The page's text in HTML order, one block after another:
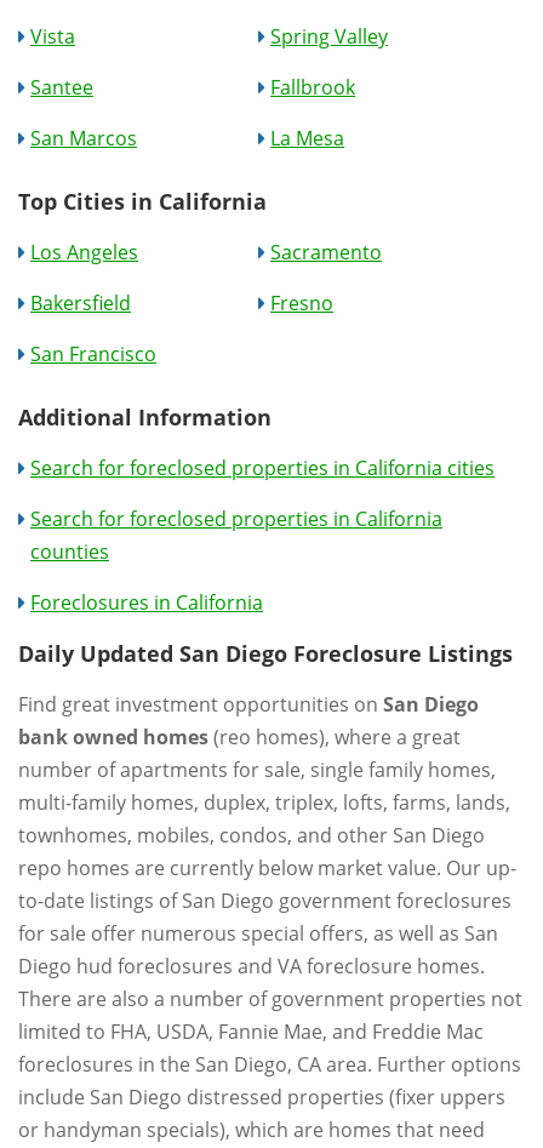
Vista
Spring Valley
Santee
Fallbrook
San Marcos
La Mesa
Top Cities in California
Los Angeles
Sacramento
Bakersfield
Fresno
San Francisco
Additional Information
Search for foreclosed properties in California cities
Search for foreclosed properties in California
counties
Foreclosures in California
Daily Updated San Diego Foreclosure Listings
Find great investment opportunities on San Diego
bank owned homes(reo homes), where a great
number of apartments for sale, single family homes,
multi-family homes, duplex, triplex, lofts, farms, lands,
townhomes, mobiles, condos, and other San Diego
repo homes are currently below market value. Our up-
to-date listings of San Diego government foreclosures
for sale offer numerous special offers, as well as San
Diego hud foreclosures and VA foreclosure homes.
There are also a number of government properties not
limited to FHA, USDA, Fannie Mae, and Freddie Mac
foreclosures in the San Diego, CA area. Further options
include San Diego distressed properties (fixer uppers
or handyman specials), which are homes that need